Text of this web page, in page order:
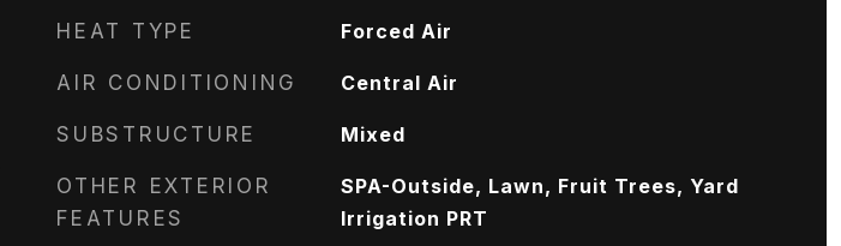
HEAT TYPE Forced Air
AIR CONDITIONING Central Air
SUBSTRUCTURE Mixed
OTHER EXTERIOR
FEATURES
SPA-Outside, Lawn, Fruit Trees, Yard
Irrigation PRT